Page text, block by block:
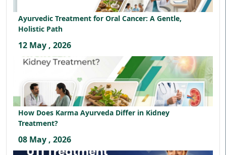
Ayurvedic Treatment for Oral Cancer: A Gentle,
Holistic Path
12 May , 2026
How Does Karma Ayurveda Differ in Kidney
Treatment?
08 May , 2026